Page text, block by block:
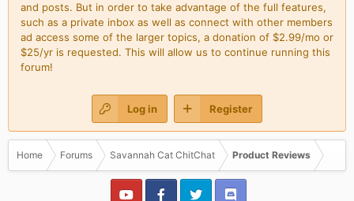
and posts. But in order to take advantage of the full features,
such as a private inbox as well as connect with other members
ad access some of the larger topics, a donation of $2.99/mo or
$25/yr is requested. This will allow us to continue running this
forum!
Log in Register
Home Forums Savannah Cat ChitChat Product Reviews